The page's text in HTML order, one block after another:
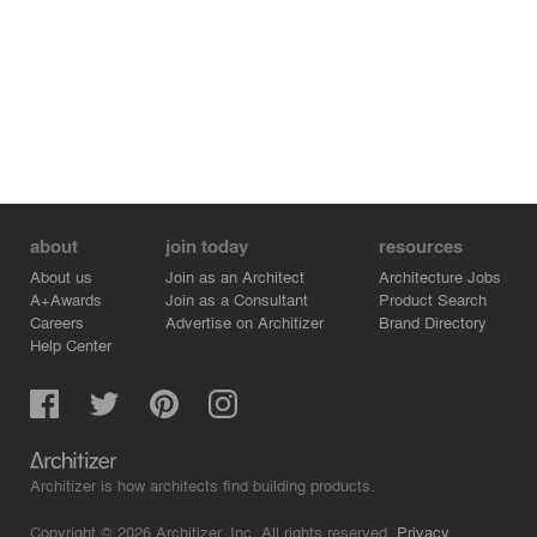
about
About us
A+Awards
Careers
Help Center
join today
Join as an Architect
Join as a Consultant
Advertise on Architizer
resources
Architecture Jobs
Product Search
Brand Directory
Architizer is how architects find building products.
Copyright © 2026 Architizer, Inc. All rights reserved. Privacy.